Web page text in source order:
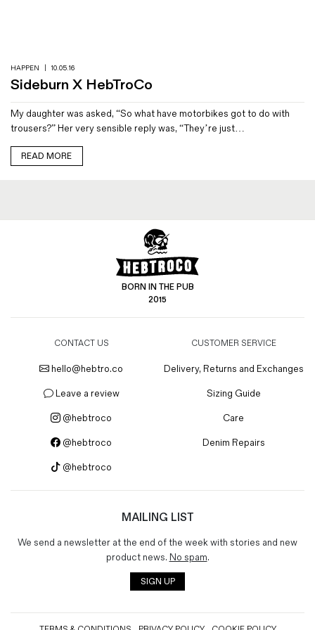
Denim Jeans
Iron Shirt
Jacksnipe Overjacket
HAPPEN 10.05.16
Sideburn X HebTroCo
My daughter was asked, “So what have motorbikes got to do with
trousers?” Her very sensible reply was, “They’re just…
READ MORE
BORN IN THE PUB
2015
CONTACT US
hello@hebtro.co
Leave a review
@hebtroco
@hebtroco
@hebtroco
CUSTOMER SERVICE
Delivery, Returns and Exchanges
Sizing Guide
Care
Denim Repairs
MAILING LIST
We send a newsletter at the end of the week with stories and new
product news. No spam.
SIGN UP